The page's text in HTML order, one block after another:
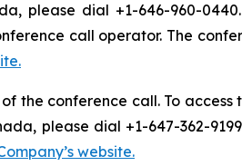
please dial +1-646-960-
call operator. The
the conference call. To
please dial +1-647-362-
website.